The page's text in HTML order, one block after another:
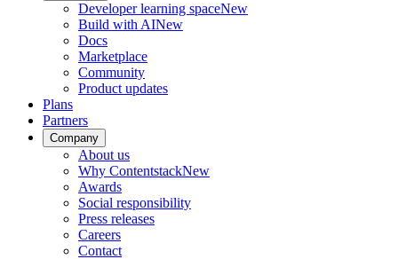
Developer learning spaceNew
Build with AINew
Docs
Marketplace
Community
Product updates
Plans
Partners
Company
About us
Why ContentstackNew
Awards
Social responsibility
Press releases
Careers
Contact